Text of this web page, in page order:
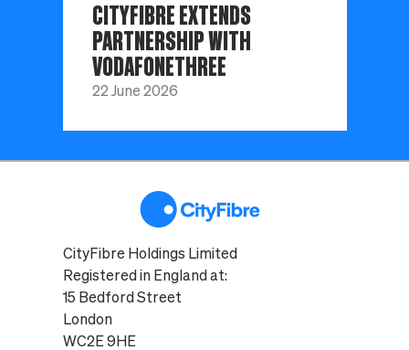
CITYFIBRE EXTENDS
PARTNERSHIP WITH
VODAFONETHREE
22 June 2026
CityFibre Holdings Limited
Registered in England at:
15 Bedford Street
London
WC2E 9HE